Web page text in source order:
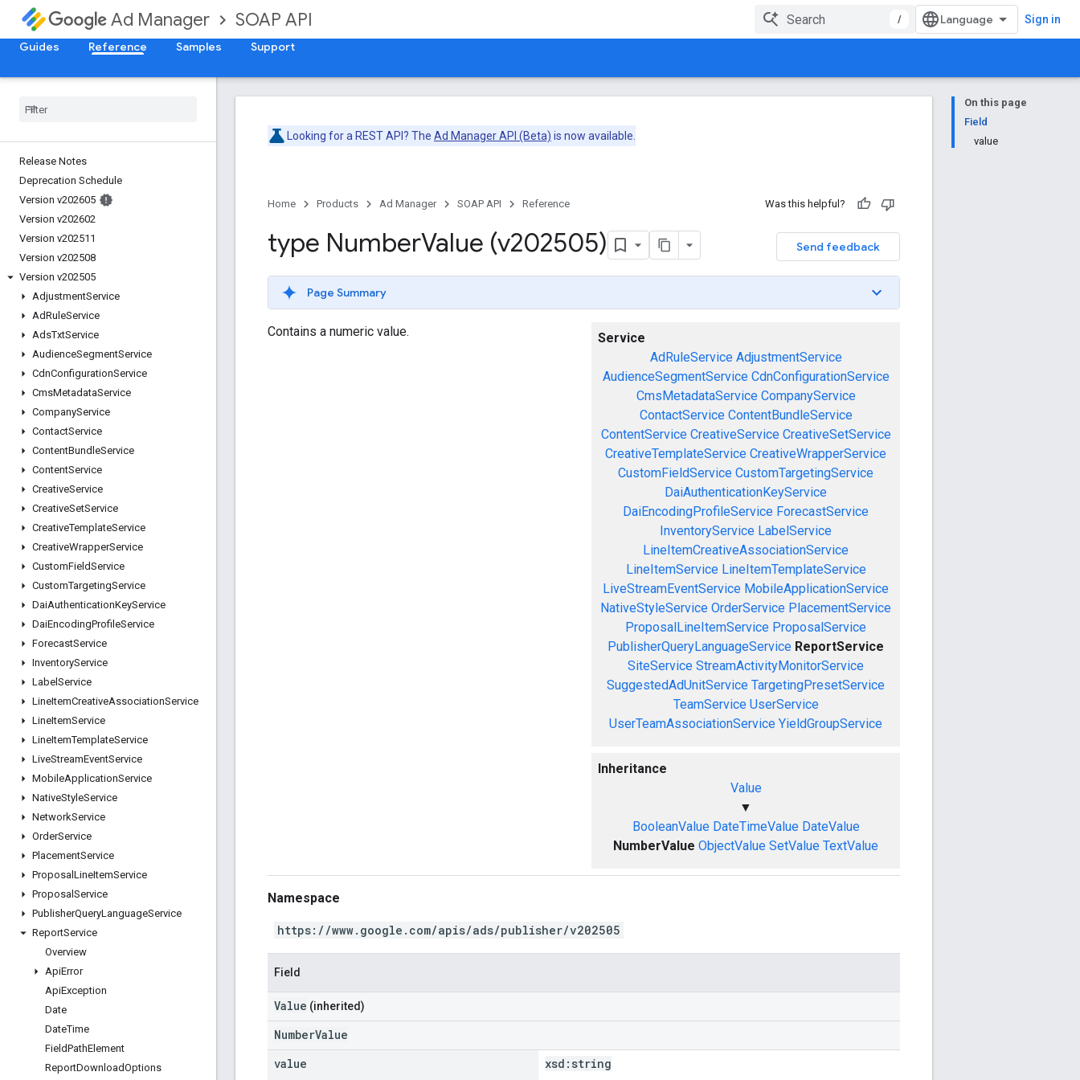
Ad Manager SOAP API / Sign in
Guides Reference Samples Support
Release Notes
Deprecation Schedule
Version v202605
Version v202602
Version v202511
Version v202508
Version v202505
AdjustmentService
AdRuleService
AdsTxtService
AudienceSegmentService
CdnConfigurationService
CmsMetadataService
CompanyService
ContactService
ContentBundleService
ContentService
CreativeService
CreativeSetService
CreativeTemplateService
CreativeWrapperService
CustomFieldService
CustomTargetingService
DaiAuthenticationKeyService
DaiEncodingProfileService
ForecastService
InventoryService
Label Service
LineItemCreativeAssociationService
LineItemService
LineItemTemplateService
LiveStreamEventService
MobileApplicationService
NativeStyleService
NetworkService
OrderService
PlacementService
Proposal LineItemService
Proposal Service
PublisherQueryLanguageService
ReportService
Overview
ApiError
ApiException
Date
DateTime
FieldPathElement
ReportDownloadOptions
On this page
Field
value
Looking for a REST API? The Ad Manager API (Beta) is now available.
Home Products Ad Manager SOAP API Reference Was this helpful?
Send feedback
type NumberValue (v202505)
Page Summary
Service
AdRuleService AdjustmentService
AudienceSegmentService CdnConfigurationService
CmsMetadataService CompanyService
ContactService ContentBundleService
ContentService CreativeService CreativeSetService
CreativeTemplateService CreativeWrapperService
CustomFieldService CustomTargetingService
DaiAuthenticationKeyService
DaiEncodingProfileService ForecastService
InventoryService LabelService
LineItemCreativeAssociationService
LineItemService LineItemTemplateService
LiveStreamEventService MobileApplicationService
NativeStyleService OrderService PlacementService
ProposalLineItemService ProposalService
PublisherQueryLanguageService ReportService
SiteService StreamActivityMonitorService
SuggestedAdUnitService TargetingPresetService
TeamService UserService
UserTeamAssociationService YieldGroupService
Inheritance
Value
▼
BooleanValue DateTimeValue DateValue
NumberValue ObjectValue SetValue TextValue
Contains a numeric value.
Namespace
https://www.google.com/apis/ads/publisher/v202505
Field
Value (inherited)
NumberValue
value
xsd: string